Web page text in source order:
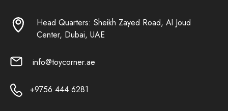
Head Quarters: Sheikh Zayed Road, Al Joud
Center, Dubai, UAE
info@toycorner.ae
+9756 444 6281